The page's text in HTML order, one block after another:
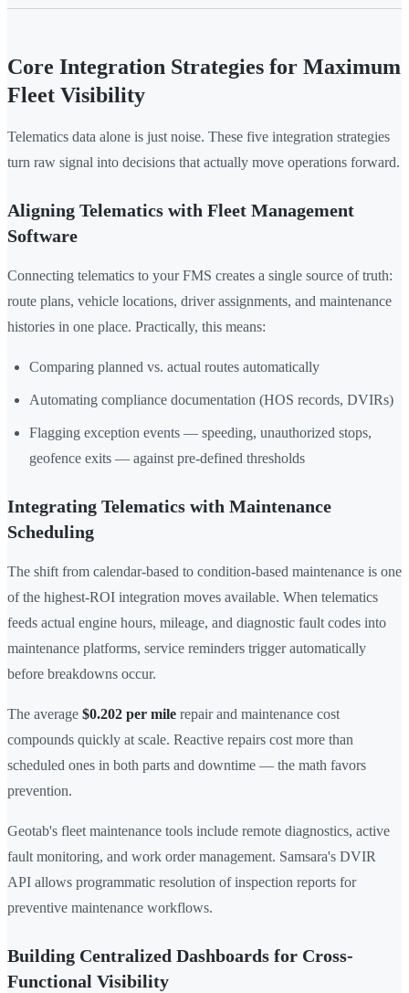
Core Integration Strategies for Maximum
Fleet Visibility
Telematics data alone is just noise. These five integration strategies
turn raw signal into decisions that actually move operations forward.
Aligning Telematics with Fleet Management
Software
Connecting telematics to your FMS creates a single source of truth:
route plans, vehicle locations, driver assignments, and maintenance
histories in one place. Practically, this means:
Comparing planned vs. actual routes automatically
Automating compliance documentation (HOS records, DVIRs)
Flagging exception events — speeding, unauthorized stops,
geofence exits — against pre-defined thresholds
Integrating Telematics with Maintenance
Scheduling
The shift from calendar-based to condition-based maintenance is one
of the highest-ROI integration moves available. When telematics
feeds actual engine hours, mileage, and diagnostic fault codes into
maintenance platforms, service reminders trigger automatically
before breakdowns occur.
The average $0.202 per mile repair and maintenance cost
compounds quickly at scale. Reactive repairs cost more than
scheduled ones in both parts and downtime — the math favors
prevention.
Geotab's fleet maintenance tools include remote diagnostics, active
fault monitoring, and work order management. Samsara's DVIR
API allows programmatic resolution of inspection reports for
preventive maintenance workflows.
Building Centralized Dashboards for Cross-
Functional Visibility